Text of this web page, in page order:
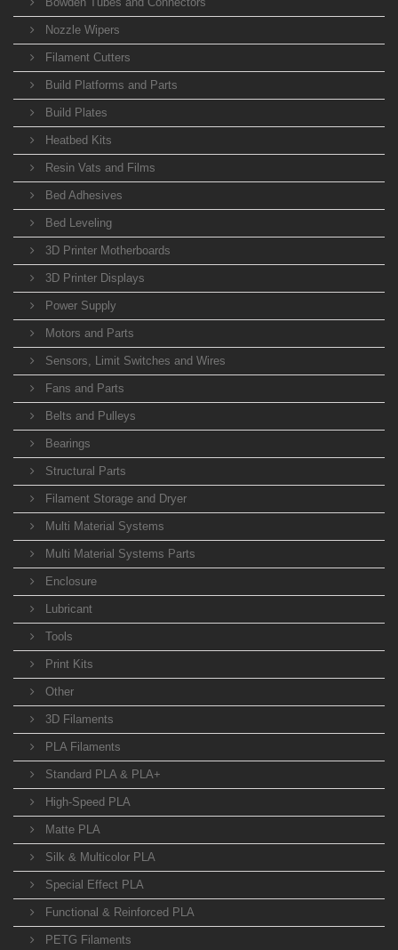
Nozzle Wipers
Filament Cutters
Build Platforms and Parts
Build Plates
Heatbed Kits
Resin Vats and Films
Bed Adhesives
Bed Leveling
3D Printer Motherboards
3D Printer Displays
Power Supply
Motors and Parts
Sensors, Limit Switches and Wires
Fans and Parts
Belts and Pulleys
Bearings
Structural Parts
Filament Storage and Dryer
Multi Material Systems
Multi Material Systems Parts
Enclosure
Lubricant
Tools
Print Kits
Other
3D Filaments
PLA Filaments
Standard PLA & PLA+
High-Speed PLA
Matte PLA
Silk & Multicolor PLA
Special Effect PLA
Functional & Reinforced PLA
PETG Filaments